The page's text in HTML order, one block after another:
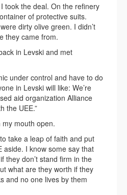
took the deal. On the refinery
of protective suits.
dirty olive green. I didn’t
they came from.
in Levski and met
under control and have to do
in Levski will like: We’re
aid organization Alliance
the UEE.”
mouth open.
take a leap of faith and put
aside. I know some say that
they don’t stand firm in the
what are they worth if they
and no one lives by them